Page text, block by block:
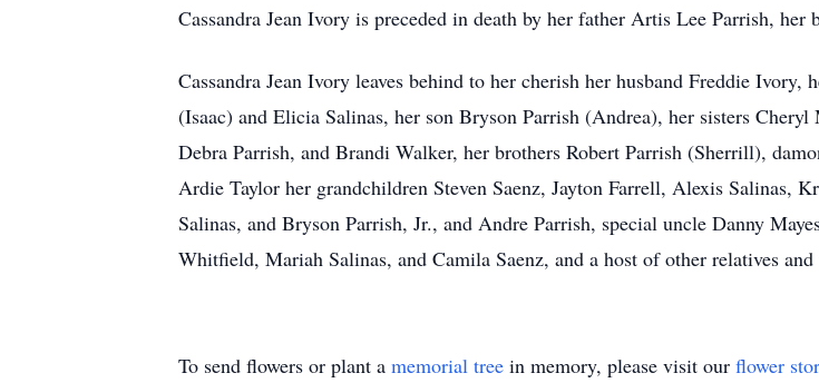
Cassandra Jean Ivory is preceded in death by her father Artis Lee Parrish,
Cassandra Jean Ivory leaves behind to her cherish her husband Freddie
(Isaac) and Elicia Salinas, her son Bryson Parrish (Andrea), her sisters
Debra Parrish, and Brandi Walker, her brothers Robert Parrish (Sherrill),
Ardie Taylor her grandchildren Steven Saenz, Jayton Farrell, Alexis Salinas,
Salinas, and Bryson Parrish, Jr., and Andre Parrish, special uncle Danny
Whitfield, Mariah Salinas, and Camila Saenz, and a host of other relatives and
To send flowers or plant a memorial tree in memory, please visit our flower